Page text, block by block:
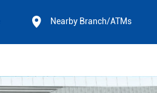
Nearby Branch/ATMs